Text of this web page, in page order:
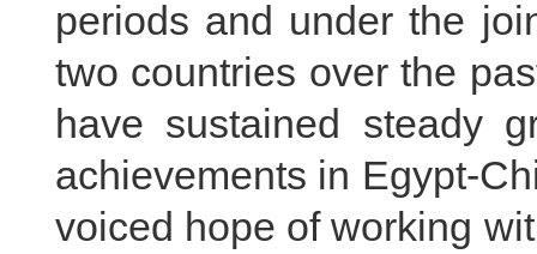
periods and under the
two countries over the
have sustained steady
achievements in Egypt-
voiced hope of working